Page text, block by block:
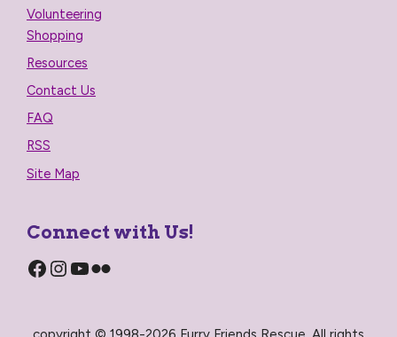
Volunteering
Shopping
Resources
Contact Us
FAQ
RSS
Site Map
Connect with Us!
Facebook
Instagram
YouTube
Flickr